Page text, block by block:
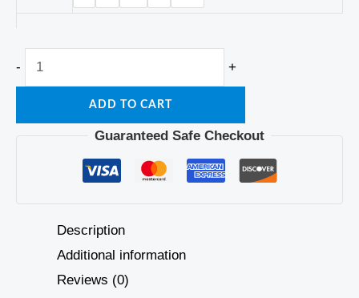
- +
ADD TO CART
Guaranteed Safe Checkout
Description
Additional information
Reviews (0)